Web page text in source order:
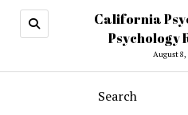
California
Psychology
August 8,
Search